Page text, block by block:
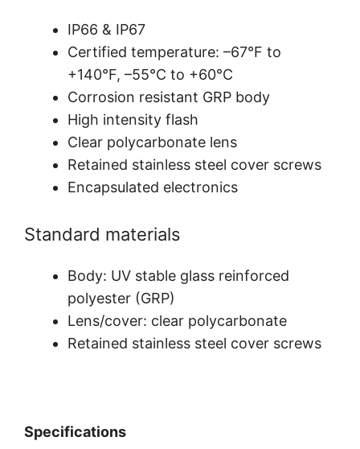
IP66 & IP67
Certified temperature: –67°F to
+140°F, –55°C to +60°C
Corrosion resistant GRP body
High intensity flash
Clear polycarbonate lens
Retained stainless steel cover screws
Encapsulated electronics
Standard materials
Body: UV stable glass reinforced
polyester (GRP)
Lens/cover: clear polycarbonate
Retained stainless steel cover screws
Specifications